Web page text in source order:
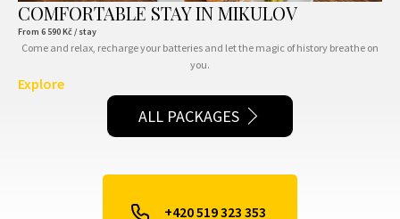
COMFORTABLE STAY IN MIKULOV
From 6 590Kč / stay
Come and relax, recharge your batteries and let the magic of history breathe on
you.
Explore
ALL PACKAGES
+420 519 323 353